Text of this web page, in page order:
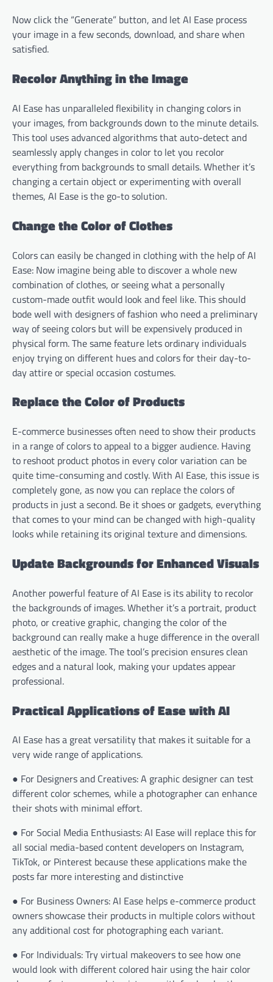
Now click the “Generate” button, and let AI Ease process
your image in a few seconds, download, and share when
satisfied.
Recolor Anything in the Image
AI Ease has unparalleled flexibility in changing colors in
your images, from backgrounds down to the minute details.
This tool uses advanced algorithms that auto-detect and
seamlessly apply changes in color to let you recolor
everything from backgrounds to small details. Whether it’s
changing a certain object or experimenting with overall
themes, AI Ease is the go-to solution.
Change the Color of Clothes
Colors can easily be changed in clothing with the help of AI
Ease: Now imagine being able to discover a whole new
combination of clothes, or seeing what a personally
custom-made outfit would look and feel like. This should
bode well with designers of fashion who need a preliminary
way of seeing colors but will be expensively produced in
physical form. The same feature lets ordinary individuals
enjoy trying on different hues and colors for their day-to-
day attire or special occasion costumes.
Replace the Color of Products
E-commerce businesses often need to show their products
in a range of colors to appeal to a bigger audience. Having
to reshoot product photos in every color variation can be
quite time-consuming and costly. With AI Ease, this issue is
completely gone, as now you can replace the colors of
products in just a second. Be it shoes or gadgets, everything
that comes to your mind can be changed with high-quality
looks while retaining its original texture and dimensions.
Update Backgrounds for Enhanced Visuals
Another powerful feature of AI Ease is its ability to recolor
the backgrounds of images. Whether it’s a portrait, product
photo, or creative graphic, changing the color of the
background can really make a huge difference in the overall
aesthetic of the image. The tool’s precision ensures clean
edges and a natural look, making your updates appear
professional.
Practical Applications of Ease with AI
AI Ease has a great versatility that makes it suitable for a
very wide range of applications.
● For Designers and Creatives: A graphic designer can test
different color schemes, while a photographer can enhance
their shots with minimal effort.
● For Social Media Enthusiasts: AI Ease will replace this for
all social media-based content developers on Instagram,
TikTok, or Pinterest because these applications make the
posts far more interesting and distinctive
● For Business Owners: AI Ease helps e-commerce product
owners showcase their products in multiple colors without
any additional cost for photographing each variant.
● For Individuals: Try virtual makeovers to see how one
would look with different colored hair using the hair color